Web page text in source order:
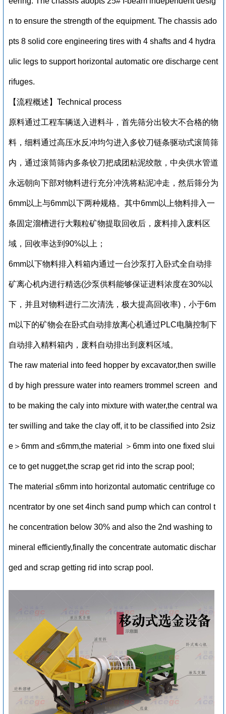
n to ensure the strength of the equipment. The chassis ado
pts 8 solid core engineering tires with 4 shafts and 4 hydra
ulic legs to support horizontal automatic ore discharge cent
rifuges.
【流程概述】Technical process
原料通过工程车辆送入进料斗，首先筛分出较大不合格的物
料，细料通过高压水反冲均匀进入多铰刀链条驱动式滚筒筛
内，通过滚筒筛内多条铰刀把成团粘泥绞散，中央供水管道
永远朝向下部对物料进行充分冲洗将粘泥冲走，然后筛分为
6mm以上与6mm以下两种规格。其中6mm以上物料排入一
条固定溜槽进行大颗粒矿物提取回收后，废料排入废料区
域，回收率达到90%以上；
6mm以下物料排入料箱内通过一台沙泵打入卧式全自动排
矿离心机内进行精选(沙泵供料能够保证进料浓度在30%以
下，并且对物料进行二次清洗，极大提高回收率)，小于6m
m以下的矿物会在卧式自动排放离心机通过PLC电脑控制下
自动排入精料箱内，废料自动排出到废料区域。
The raw material into feed hopper by excavator,then swille
d by high pressure water into reamers trommel screen and
to be making the caly into mixture with water,the central wa
ter swilling and take the clay off, it to be classified into 2siz
e＞6mm and ≤6mm,the material ＞6mm into one fixed slui
ce to get nugget,the scrap get rid into the scrap pool;
The material ≤6mm into horizontal automatic centrifuge co
ncentrator by one set 4inch sand pump which can control t
he concentration below 30% and also the 2nd washing to
mineral efficiently,finally the concentrate automatic dischar
ged and scrap getting rid into scrap pool.